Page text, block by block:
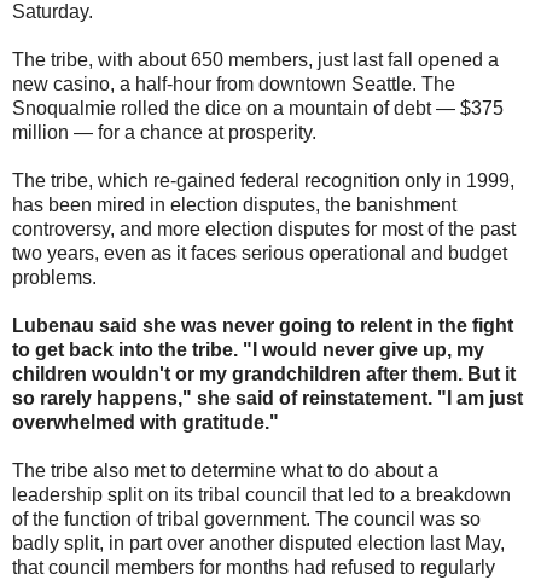
Saturday.
The tribe, with about 650 members, just last fall opened a
new casino, a half-hour from downtown Seattle. The
Snoqualmie rolled the dice on a mountain of debt — $375
million — for a chance at prosperity.
The tribe, which re-gained federal recognition only in 1999,
has been mired in election disputes, the banishment
controversy, and more election disputes for most of the past
two years, even as it faces serious operational and budget
problems.
Lubenau said she was never going to relent in the fight
to get back into the tribe. "I would never give up, my
children wouldn't or my grandchildren after them. But it
so rarely happens," she said of reinstatement. "I am just
overwhelmed with gratitude."
The tribe also met to determine what to do about a
leadership split on its tribal council that led to a breakdown
of the function of tribal government. The council was so
badly split, in part over another disputed election last May,
that council members for months had refused to regularly